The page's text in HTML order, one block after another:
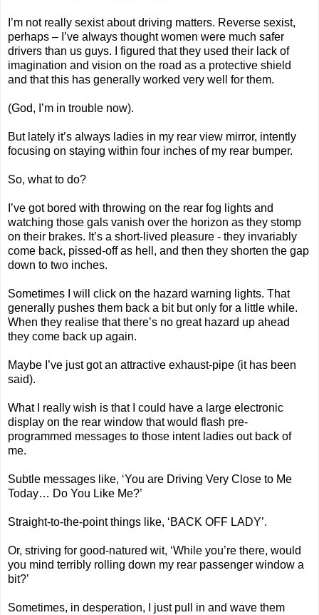
I’m not really sexist about driving matters. Reverse sexist,
perhaps – I’ve always thought women were much safer
drivers than us guys. I figured that they used their lack of
imagination and vision on the road as a protective shield
and that this has generally worked very well for them.
(God, I’m in trouble now).
But lately it’s always ladies in my rear view mirror, intently
focusing on staying within four inches of my rear bumper.
So, what to do?
I’ve got bored with throwing on the rear fog lights and
watching those gals vanish over the horizon as they stomp
on their brakes. It’s a short-lived pleasure - they invariably
come back, pissed-off as hell, and then they shorten the gap
down to two inches.
Sometimes I will click on the hazard warning lights. That
generally pushes them back a bit but only for a little while.
When they realise that there’s no great hazard up ahead
they come back up again.
Maybe I’ve just got an attractive exhaust-pipe (it has been
said).
What I really wish is that I could have a large electronic
display on the rear window that would flash pre-
programmed messages to those intent ladies out back of
me.
Subtle messages like, ‘You are Driving Very Close to Me
Today… Do You Like Me?’
Straight-to-the-point things like, ‘BACK OFF LADY’.
Or, striving for good-natured wit, ‘While you’re there, would
you mind terribly rolling down my rear passenger window a
bit?’
Sometimes, in desperation, I just pull in and wave them